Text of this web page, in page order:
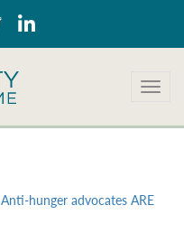
T
g
n
Anti-hunger advocates ARE